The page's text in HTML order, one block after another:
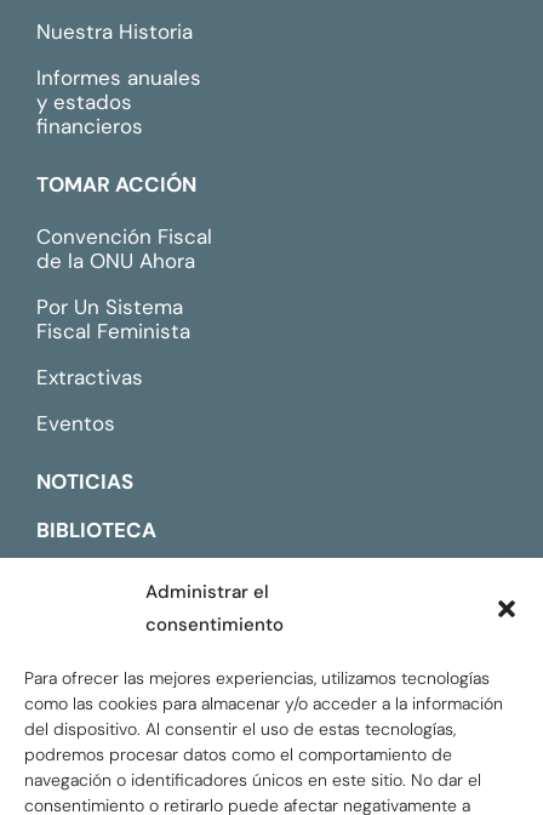
Administrar el
consentimiento
Para ofrecer las mejores experiencias, utilizamos tecnologías
como las cookies para almacenar y/o acceder a la información
del dispositivo. Al consentir el uso de estas tecnologías,
podremos procesar datos como el comportamiento de
navegación o identificadores únicos en este sitio. No dar el
consentimiento o retirarlo puede afectar negativamente a
Nuestra Historia
Informes anuales
y estados
financieros
TOMAR ACCIÓN
Convención Fiscal
de la ONU Ahora
Por Un Sistema
Fiscal Feminista
Extractivas
Eventos
NOTICIAS
BIBLIOTECA